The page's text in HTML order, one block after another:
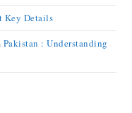
Key Details
: Understanding